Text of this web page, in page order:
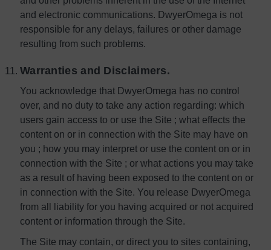
and electronic communications. DwyerOmega is not
responsible for any delays, failures or other damage
resulting from such problems.
Warranties and Disclaimers.
You acknowledge that DwyerOmega has no control
over, and no duty to take any action regarding: which
users gain access to or use the Site ; what effects the
content on or in connection with the Site may have on
you ; how you may interpret or use the content on or in
connection with the Site ; or what actions you may take
as a result of having been exposed to the content on or
in connection with the Site. You release DwyerOmega
from all liability for you having acquired or not acquired
content or information through the Site.
The Site may contain, or direct you to sites containing,